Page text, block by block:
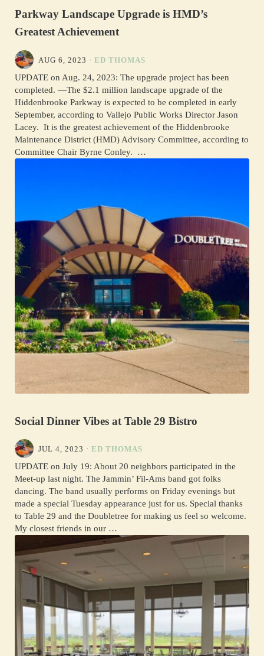
Parkway Landscape Upgrade is HMD’s
Greatest Achievement
AUG 6, 2023 · ED THOMAS
UPDATE on Aug. 24, 2023: The upgrade project has been
completed. —The $2.1 million landscape upgrade of the
Hiddenbrooke Parkway is expected to be completed in early
September, according to Vallejo Public Works Director Jason
Lacey. It is the greatest achievement of the Hiddenbrooke
Maintenance District (HMD) Advisory Committee, according to
Committee Chair Byrne Conley. …
Social Dinner Vibes at Table 29 Bistro
JUL 4, 2023 · ED THOMAS
UPDATE on July 19: About 20 neighbors participated in the
Meet-up last night. The Jammin’ Fil-Ams band got folks
dancing. The band usually performs on Friday evenings but
made a special Tuesday appearance just for us. Special thanks
to Table 29 and the Doubletree for making us feel so welcome.
My closest friends in our …